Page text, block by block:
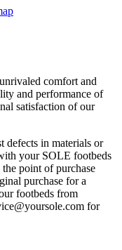
comfort and
and performance of
satisfaction of our
defects in materials or
your SOLE footbeds
point of purchase
purchase for a
footbeds from
for